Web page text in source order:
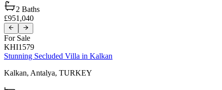
2 Baths
£951,040
For Sale
KHI1579
Stunning Secluded Villa in Kalkan
Kalkan, Antalya, TURKEY